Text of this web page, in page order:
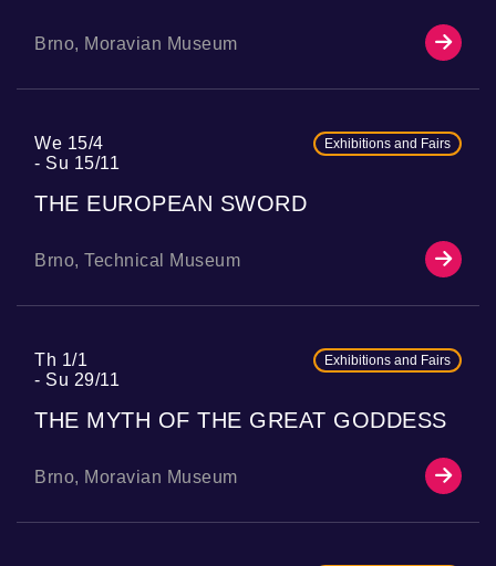
Brno, Moravian Museum
We 15/4
Su 15/11
Exhibitions and Fairs
THE EUROPEAN SWORD
Brno, Technical Museum
Th 1/1
Su 29/11
Exhibitions and Fairs
THE MYTH OF THE GREAT GODDESS
Brno, Moravian Museum